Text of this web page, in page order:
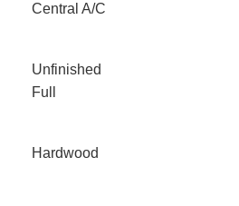
Central A/C
Unfinished
Full
Hardwood